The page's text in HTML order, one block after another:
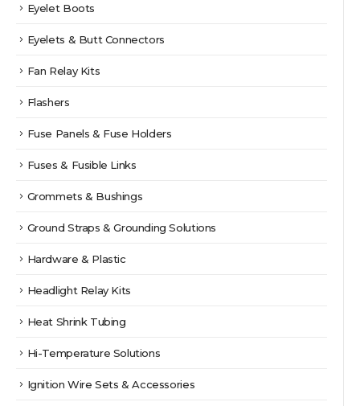
Eyelet Boots
Eyelets & Butt Connectors
Fan Relay Kits
Flashers
Fuse Panels & Fuse Holders
Fuses & Fusible Links
Grommets & Bushings
Ground Straps & Grounding Solutions
Hardware & Plastic
Headlight Relay Kits
Heat Shrink Tubing
Hi-Temperature Solutions
Ignition Wire Sets & Accessories